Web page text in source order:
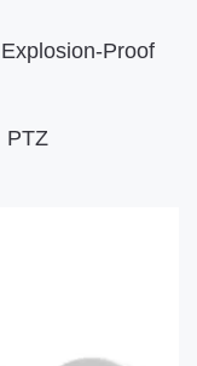
Explosion-Proof
PTZ